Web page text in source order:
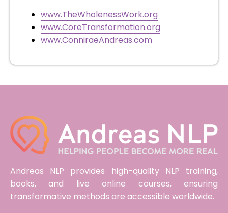
www.TheWholenessWork.org
www.CoreTransformation.org
www.ConniraeAndreas.com
Andreas NLP provides high-quality NLP training,
books, and live online courses, ensuring
transformative methods are accessible worldwide.